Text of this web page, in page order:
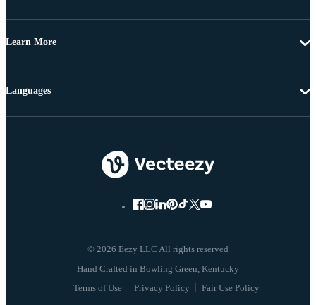
Learn More
© 2026 Eezy LLC All rights reserved
Terms of Use Privacy Policy Fair Use Policy
Languages